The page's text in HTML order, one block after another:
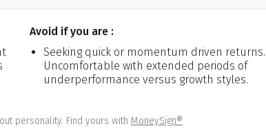
Avoid if you are :
Seeking quick or momentum driven returns.
Uncomfortable with extended periods of
underperformance versus growth styles.
personality. Find yours with MoneySign®